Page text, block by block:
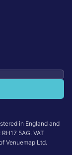
in England and
5AG. VAT
Venuemap Ltd.